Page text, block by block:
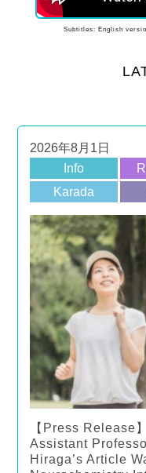
Subtitles: English
2026年8月1日
Info
Karada
【Press Release
Assistant
Hiraga’s Article